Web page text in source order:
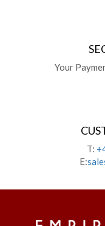
Your
T:
E: